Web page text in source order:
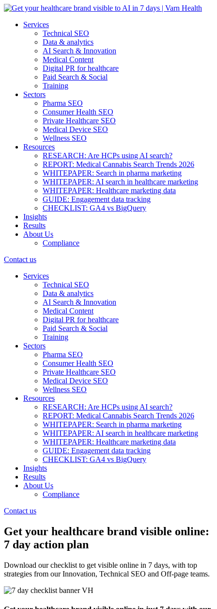
Services
Technical SEO
Data & analytics
AI Search & Innovation
Medical Content
Digital PR for healthcare
Paid Search & Social
Training
Sectors
Pharma SEO
Consumer Health SEO
Private Healthcare SEO
Medical Device SEO
Wellness SEO
Resources
RESEARCH: Are HCPs using AI search?
REPORT: Medical Cannabis Search Trends 2026
WHITEPAPER: Search in pharma marketing
WHITEPAPER: AI search in healthcare marketing
WHITEPAPER: Healthcare marketing data
GUIDE: Engagement data tracking
CHECKLIST: GA4 vs BigQuery
Insights
Results
About Us
Compliance
Contact us
Services
Technical SEO
Data & analytics
AI Search & Innovation
Medical Content
Digital PR for healthcare
Paid Search & Social
Training
Sectors
Pharma SEO
Consumer Health SEO
Private Healthcare SEO
Medical Device SEO
Wellness SEO
Resources
RESEARCH: Are HCPs using AI search?
REPORT: Medical Cannabis Search Trends 2026
WHITEPAPER: Search in pharma marketing
WHITEPAPER: AI search in healthcare marketing
WHITEPAPER: Healthcare marketing data
GUIDE: Engagement data tracking
CHECKLIST: GA4 vs BigQuery
Insights
Results
About Us
Compliance
Contact us
Get your healthcare brand visible online:
7 day action plan
Download our checklist to get visible online in 7 days, with top
strategies from our Innovation, Technical SEO and Off-page teams.